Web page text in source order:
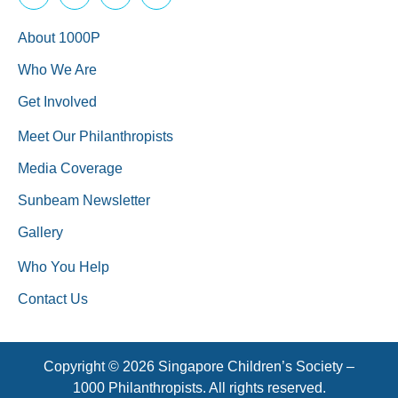
About 1000P
Who We Are
Get Involved
Meet Our Philanthropists
Media Coverage
Sunbeam Newsletter
Gallery
Who You Help
Contact Us
Copyright © 2026 Singapore Children’s Society –
1000 Philanthropists. All rights reserved.